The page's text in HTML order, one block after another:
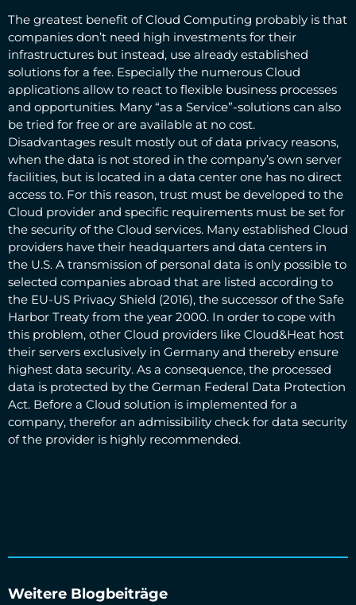
The greatest benefit of Cloud Computing probably is that
companies don’t need high investments for their
infrastructures but instead, use already established
solutions for a fee. Especially the numerous Cloud
applications allow to react to flexible business processes
and opportunities. Many “as a Service”-solutions can also
be tried for free or are available at no cost.
Disadvantages result mostly out of data privacy reasons,
when the data is not stored in the company’s own server
facilities, but is located in a data center one has no direct
access to. For this reason, trust must be developed to the
Cloud provider and specific requirements must be set for
the security of the Cloud services. Many established Cloud
providers have their headquarters and data centers in
the U.S. A transmission of personal data is only possible to
selected companies abroad that are listed according to
the EU-US Privacy Shield (2016), the successor of the Safe
Harbor Treaty from the year 2000. In order to cope with
this problem, other Cloud providers like Cloud&Heat host
their servers exclusively in Germany and thereby ensure
highest data security. As a consequence, the processed
data is protected by the German Federal Data Protection
Act. Before a Cloud solution is implemented for a
company, therefor an admissibility check for data security
of the provider is highly recommended.
Weitere Blogbeiträge